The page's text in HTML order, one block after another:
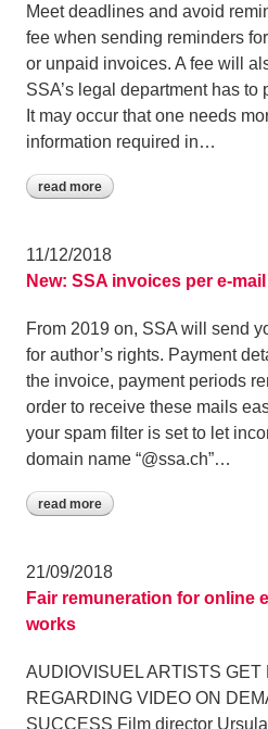
Meet deadlines and avoid
fee when sending reminders
or unpaid invoices. A fee will
SSA’s legal department has
It may occur that one needs
information required in…
read more
11/12/2018
New: SSA invoices per e-mail
From 2019 on, SSA will send
for author’s rights. Payment
the invoice, payment periods
order to receive these mails
your spam filter is set to let
domain name “@ssa.ch”…
read more
21/09/2018
Fair remuneration for online
works
AUDIOVISUEL ARTISTS
REGARDING VIDEO ON
SUCCESS Film director